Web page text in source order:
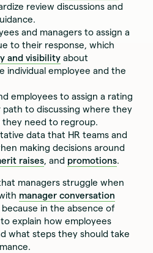
review discussions and
and managers to assign a
to their response, which
and visibility about
employee and the
employees to assign a rating
path to discussing where they
they need to regroup.
data that HR teams and
making decisions around
raises, and promotions.
managers struggle when
manager conversation
because in the absence of
explain how employees
what steps they should take